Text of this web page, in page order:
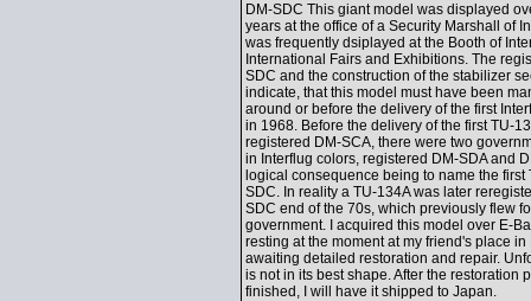
DM-SDC This giant model was displayed
years at the office of a Security Marshall of
was frequently dsiplayed at the Booth of
International Fairs and Exhibitions. The
SDC and the construction of the stabilizer
indicate, that this model must have been
around or before the delivery of the first
in 1968. Before the delivery of the first TU-
registered DM-SCA, there were two
in Interflug colors, registered DM-SDA and
logical consequence being to name the first
SDC. In reality a TU-134A was later
SDC end of the 70s, which previously flew
government. I acquired this model over E-
resting at the moment at my friend's place in
awaiting detailed restoration and repair.
is not in its best shape. After the restoration
finished, I will have it shipped to Japan.